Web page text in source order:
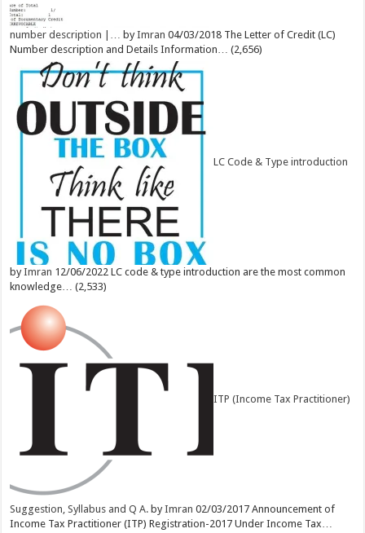
number description |… byImran 04/03/2018 The Letter of Credit (LC)
Number description and Details Information… (2,656)
LC Code & Type introduction
byImran 12/06/2022 LC code & type introduction are the most common
knowledge… (2,533)
ITP (Income Tax Practitioner)
Suggestion, Syllabus and Q A. byImran 02/03/2017 Announcement of
Income Tax Practitioner (ITP) Registration-2017 Under Income Tax…